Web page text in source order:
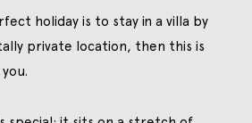
holiday is to stay in a villa by
private location, then this is